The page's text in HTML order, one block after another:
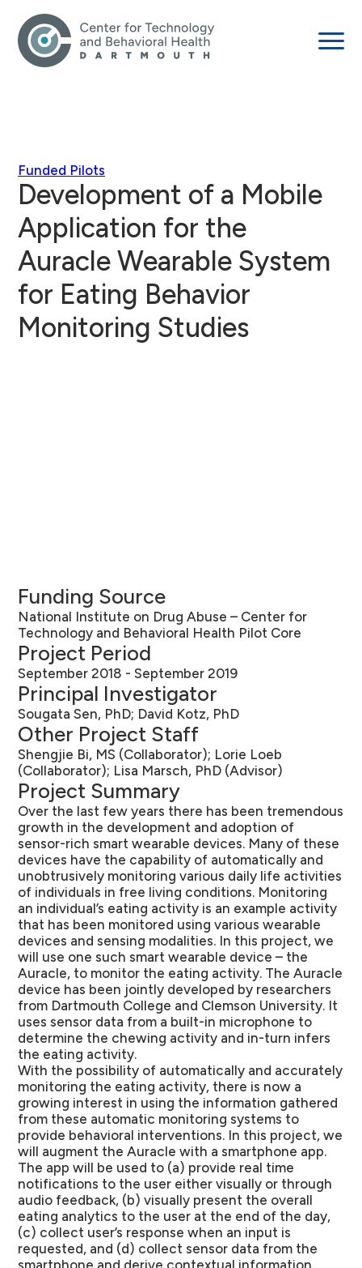
Funded Pilots
Development of a Mobile
Application for the
Auracle Wearable System
for Eating Behavior
Monitoring Studies
Funding Source
National Institute on Drug Abuse – Center for
Technology and Behavioral Health Pilot Core
Project Period
September 2018 - September 2019
Principal Investigator
Sougata Sen, PhD; David Kotz, PhD
Other Project Staff
Shengjie Bi, MS (Collaborator); Lorie Loeb
(Collaborator); Lisa Marsch, PhD (Advisor)
Project Summary
Over the last few years there has been tremendous
growth in the development and adoption of
sensor-rich smart wearable devices. Many of these
devices have the capability of automatically and
unobtrusively monitoring various daily life activities
of individuals in free living conditions. Monitoring
an individual’s eating activity is an example activity
that has been monitored using various wearable
devices and sensing modalities. In this project, we
will use one such smart wearable device – the
Auracle, to monitor the eating activity. The Auracle
device has been jointly developed by researchers
from Dartmouth College and Clemson University. It
uses sensor data from a built-in microphone to
determine the chewing activity and in-turn infers
the eating activity.
With the possibility of automatically and accurately
monitoring the eating activity, there is now a
growing interest in using the information gathered
from these automatic monitoring systems to
provide behavioral interventions. In this project, we
will augment the Auracle with a smartphone app.
The app will be used to (a) provide real time
notifications to the user either visually or through
audio feedback, (b) visually present the overall
eating analytics to the user at the end of the day,
(c) collect user’s response when an input is
requested, and (d) collect sensor data from the
smartphone and derive contextual information.